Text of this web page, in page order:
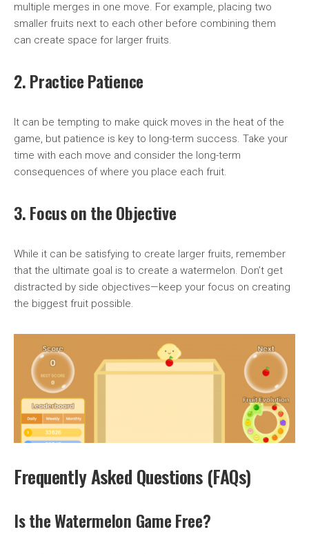
multiple merges in one move. For example, placing two
smaller fruits next to each other before combining them
can create space for larger fruits.
2. Practice Patience
It can be tempting to make quick moves in the heat of the
game, but patience is key to long-term success. Take your
time with each move and consider the long-term
consequences of where you place each fruit.
3. Focus on the Objective
While it can be satisfying to create larger fruits, remember
that the ultimate goal is to create a watermelon. Don’t get
distracted by side objectives—keep your focus on creating
the biggest fruit possible.
Frequently Asked Questions (FAQs)
Is the Watermelon Game Free?